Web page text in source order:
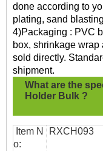
done according to
plating, sand
4)Packaging : PVC
box, shrinkage
sold directly.
shipment.
What are the
Holder Bulk ?
Item N
o:
RXCH093